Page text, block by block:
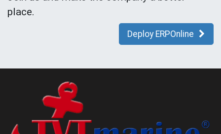
place.
Deploy ERPOnline